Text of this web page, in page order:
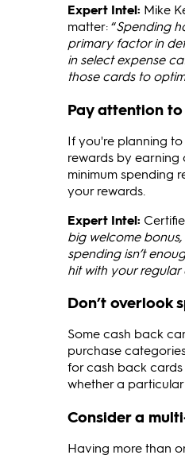
Expert Intel: Mike
matter: “Spending
primary factor in
in select expense
those cards to
Pay attention
If you're planning
rewards by earning
minimum spending
your rewards.
Expert Intel:
big welcome
spending isn’t
hit with your regular
Don’t overlook
Some cash back
purchase
for cash back
whether a
Consider a
Having more than